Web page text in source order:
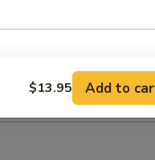
FOR ADDITIONS IN THIS
$13.95 Add to